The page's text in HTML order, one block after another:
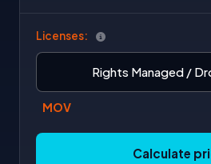
Licenses:
Rights Managed /
MOV
Calculate